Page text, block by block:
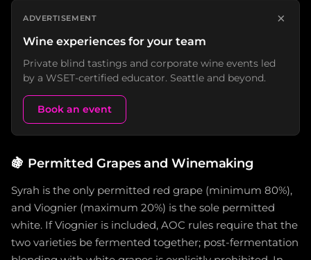
ADVERTISEMENT ×
Wine experiences for your team
Private blind tastings and corporate wine events led
by a WSET-certified educator. Seattle and beyond.
Book an event
🍇 Permitted Grapes and Winemaking
Syrah is the only permitted red grape (minimum 80%),
and Viognier (maximum 20%) is the sole permitted
white. If Viognier is included, AOC rules require that the
two varieties be fermented together; post-fermentation